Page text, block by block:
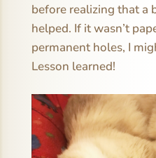
before realizing that a
helped. If it wasn’t
permanent holes, I
Lesson learned!